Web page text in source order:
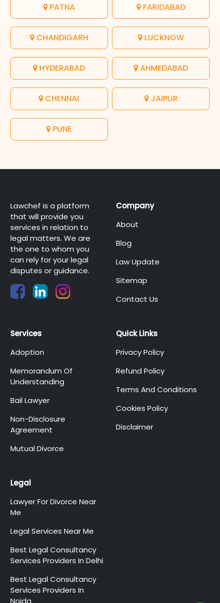
PATNA FARIDABAD
CHANDIGARH LUCKNOW
HYDERABAD AHMEDABAD
CHENNAI JAIPUR
PUNE
Lawchef is a platform
that will provide you
services in relation to
legal matters. We are
the one to whom you
can rely for your legal
disputes or guidance.
Company
About
Blog
Law Update
Sitemap
Contact Us
Services
Adoption
Memorandum Of
Understanding
Bail Lawyer
Non-Disclosure
Agreement
Mutual Divorce
Quick Links
Privacy Policy
Refund Policy
Terms And Conditions
Cookies Policy
Disclaimer
Legal
Lawyer For Divorce Near
Me
Legal Services Near Me
Best Legal Consultancy
Services Providers In Delhi
Best Legal Consultancy
Services Providers In
Noida